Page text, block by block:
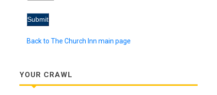
Back to The Church Inn main page
YOUR CRAWL